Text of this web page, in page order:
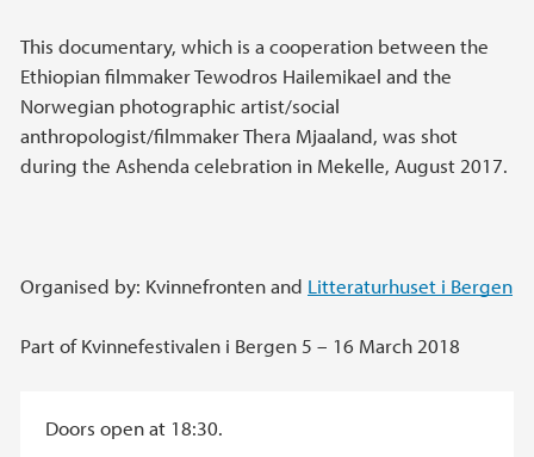
This documentary, which is a cooperation between the
Ethiopian filmmaker Tewodros Hailemikael and the
Norwegian photographic artist/social
anthropologist/filmmaker Thera Mjaaland, was shot
during the Ashenda celebration in Mekelle, August 2017.
Organised by: Kvinnefronten and Litteraturhuset i Bergen
Part of Kvinnefestivalen i Bergen 5 – 16 March 2018
Doors open at 18:30.